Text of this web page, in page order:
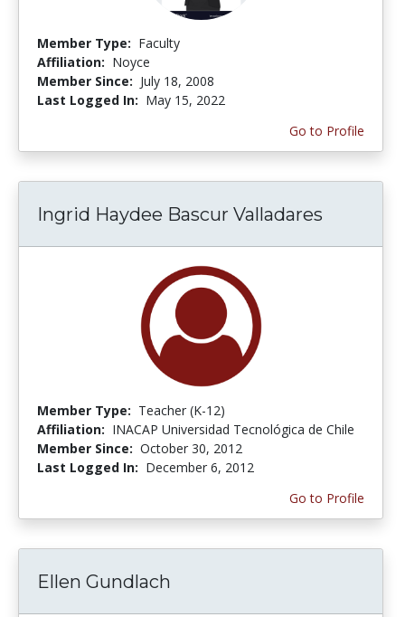
Member Type: Faculty
Affiliation: Noyce
Member Since: July 18, 2008
Last Logged In: May 15, 2022
Go to Profile
Ingrid Haydee Bascur Valladares
Member Type: Teacher (K-12)
Affiliation: INACAP Universidad Tecnológica de Chile
Member Since: October 30, 2012
Last Logged In: December 6, 2012
Go to Profile
Ellen Gundlach